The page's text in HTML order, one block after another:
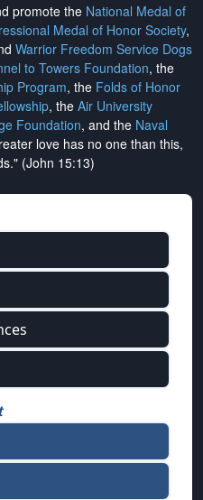
promote the National Medal of
Medal of Honor Society,
Warrior Freedom Service Dogs
to Towers Foundation, the
Program, the Folds of Honor
, the Air University
Foundation, and the Naval
love has no one than this,
(John 15:13)